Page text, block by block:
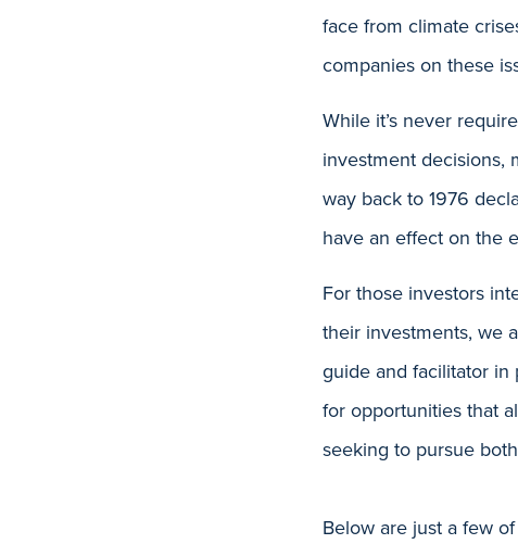
face from climate
companies on these
While it’s never
investment decisions,
way back to 1976
have an effect on the
For those investors
their investments, we
guide and facilitator in
for opportunities that
seeking to pursue
Below are just a few